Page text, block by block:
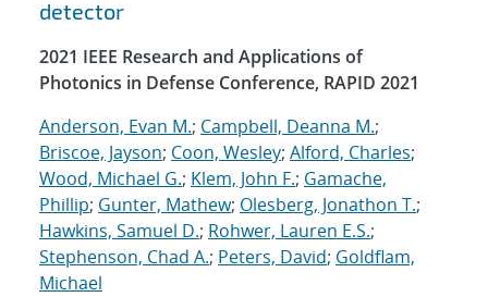
detector
2021 IEEE Research and Applications of
Photonics in Defense Conference, RAPID 2021
Anderson, Evan M.; Campbell, Deanna M.;
Briscoe, Jayson; Coon, Wesley; Alford, Charles;
Wood, Michael G.; Klem, John F.; Gamache,
Phillip; Gunter, Mathew; Olesberg, Jonathon T.;
Hawkins, Samuel D.; Rohwer, Lauren E.S.;
Stephenson, Chad A.; Peters, David; Goldflam,
Michael